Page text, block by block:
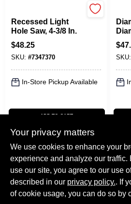
Recessed Light
Hole Saw, 4-3/8 In.
$48.25
SKU: #7347370
In-Store Pickup Available
ADD TO CART
BUY NOW
49-
$
SKU:
Previous 1 2 3 Next
Your privacy matters
We use cookies to enhance your
experience and analyze our traffic.
use our site, you agree to our use
described in our privacy policy.. If
of cookie usage, you can do so by